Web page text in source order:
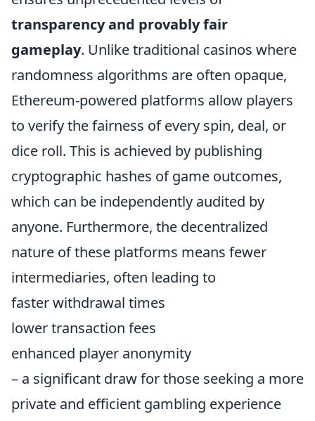
transparency and provably fair
gameplay. Unlike traditional casinos where
randomness algorithms are often opaque,
Ethereum-powered platforms allow players
to verify the fairness of every spin, deal, or
dice roll. This is achieved by publishing
cryptographic hashes of game outcomes,
which can be independently audited by
anyone. Furthermore, the decentralized
nature of these platforms means fewer
intermediaries, often leading to
faster withdrawal times
lower transaction fees
enhanced player anonymity
– a significant draw for those seeking a more
private and efficient gambling experience